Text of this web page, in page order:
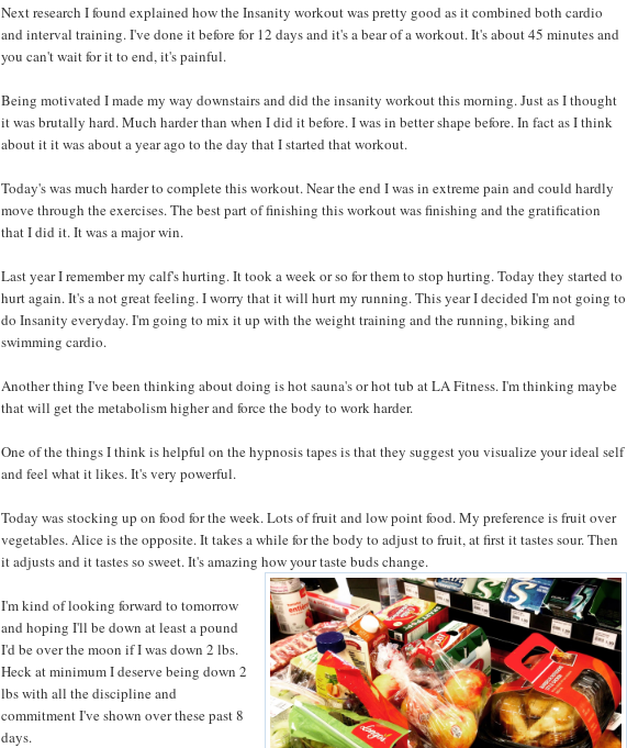
Next research I found explained how the Insanity workout was pretty good as it combined both cardio
and interval training. I've done it before for 12 days and it's a bear of a workout. It's about 45 minutes and
you can't wait for it to end, it's painful.
Being motivated I made my way downstairs and did the insanity workout this morning. Just as I thought
it was brutally hard. Much harder than when I did it before. I was in better shape before. In fact as I think
about it it was about a year ago to the day that I started that workout.
Today's was much harder to complete this workout. Near the end I was in extreme pain and could hardly
move through the exercises. The best part of finishing this workout was finishing and the gratification
that I did it. It was a major win.
Last year I remember my calf's hurting. It took a week or so for them to stop hurting. Today they started to
hurt again. It's a not great feeling. I worry that it will hurt my running. This year I decided I'm not going to
do Insanity everyday. I'm going to mix it up with the weight training and the running, biking and
swimming cardio.
Another thing I've been thinking about doing is hot sauna's or hot tub at LA Fitness. I'm thinking maybe
that will get the metabolism higher and force the body to work harder.
One of the things I think is helpful on the hypnosis tapes is that they suggest you visualize your ideal self
and feel what it likes. It's very powerful.
Today was stocking up on food for the week. Lots of fruit and low point food. My preference is fruit over
vegetables. Alice is the opposite. It takes a while for the body to adjust to fruit, at first it tastes sour. Then
it adjusts and it tastes so sweet. It's amazing how your taste buds change.
I'm kind of looking forward to tomorrow
and hoping I'll be down at least a pound
I'd be over the moon if I was down 2 lbs.
Heck at minimum I deserve being down 2
lbs with all the discipline and
commitment I've shown over these past 8
days.